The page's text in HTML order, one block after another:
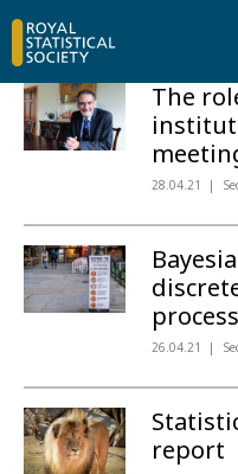
The
28.04.21
26.04.21
report